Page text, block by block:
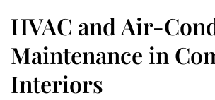
HVAC and Air-
Maintenance in
Interiors